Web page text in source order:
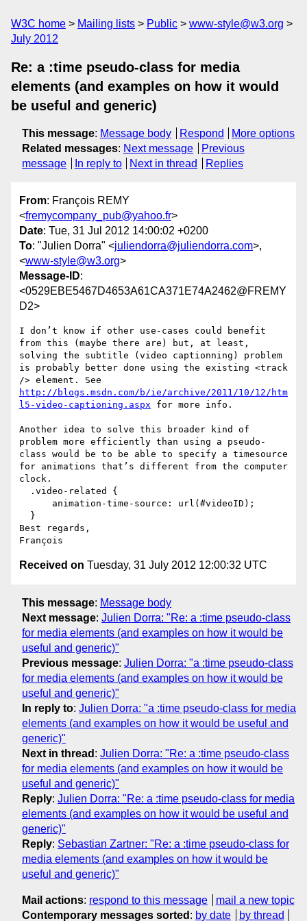
W3C home Mailing lists Public
www-style@w3.org
July 2012
Re: a :time pseudo-class for media
elements (and examples on how it would
be useful and generic)
This message: Message body Respond
More options
Related messages: Next message
Previous
message
In reply to Next in thread Replies
From: François REMY
<fremycompany_pub@yahoo.fr>
Date: Tue, 31 Jul 2012 14:00:02 +0200
To: "Julien Dorra" <juliendorra@juliendorra.com>,
<www-style@w3.org>
Message-ID:
<0529EBE5467D4653A61CA371E74A2462@FREMY
D2>
I don’t know if other use-cases could benefit
from this (maybe there are) but, at least,
solving the subtitle (video captionning) problem
is probably better done using the existing <track
http://blogs.msdn.com/b/ie/archive/2011/10/12/htm
l5-video-captioning.aspx for more info.
Another idea to solve this broader kind of
problem more efficiently than using a pseudo-
class would be to be able to specify a timesource
for animations that’s different from the computer
clock.
Best regards,
Received on Tuesday, 31 July 2012 12:00:32 UTC
This message: Message body
Next message: Julien Dorra: "Re: a :time pseudo-class
for media elements (and examples on how it would be
useful and generic)"
Previous message: Julien Dorra: "a :time pseudo-class
for media elements (and examples on how it would be
useful and generic)"
In reply to: Julien Dorra: "a :time pseudo-class for media
elements (and examples on how it would be useful and
generic)"
Next in thread : Julien Dorra: "Re: a :time pseudo-class
for media elements (and examples on how it would be
useful and generic)"
Reply: Julien Dorra: "Re: a :time pseudo-class for media
elements (and examples on how it would be useful and
generic)"
Reply: Sebastian Zartner: "Re: a :time pseudo-class for
media elements (and examples on how it would be
useful and generic)"
Mail actions: respond to this message
mail a new topic
Contemporary messages sorted : by date by thread